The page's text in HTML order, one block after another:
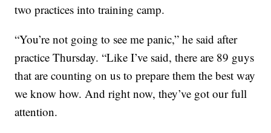
two practices into training camp.
“You’re not going to see me panic,” he said after
practice Thursday. “Like I’ve said, there are 89 guys
that are counting on us to prepare them the best way
we know how. And right now, they’ve got our full
attention.